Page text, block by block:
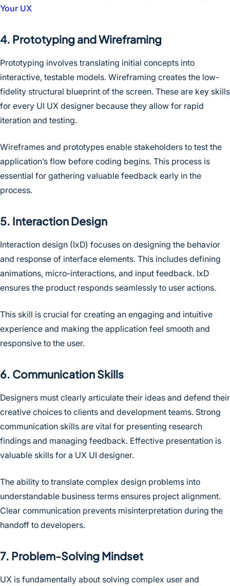
Your UX
4. Prototyping and Wireframing
Prototyping involves translating initial concepts into
interactive, testable models. Wireframing creates the low-
fidelity structural blueprint of the screen. These are key skills
for every UI UX designer because they allow for rapid
iteration and testing.
Wireframes and prototypes enable stakeholders to test the
application’s flow before coding begins. This process is
essential for gathering valuable feedback early in the
process.
5. Interaction Design
Interaction design (IxD) focuses on designing the behavior
and response of interface elements. This includes defining
animations, micro-interactions, and input feedback. IxD
ensures the product responds seamlessly to user actions.
This skill is crucial for creating an engaging and intuitive
experience and making the application feel smooth and
responsive to the user.
6. Communication Skills
Designers must clearly articulate their ideas and defend their
creative choices to clients and development teams. Strong
communication skills are vital for presenting research
findings and managing feedback. Effective presentation is
valuable skills for a UX UI designer.
The ability to translate complex design problems into
understandable business terms ensures project alignment.
Clear communication prevents misinterpretation during the
handoff to developers.
7. Problem-Solving Mindset
UX is fundamentally about solving complex user and